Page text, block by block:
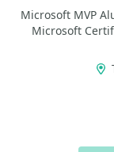
Microsoft MVP
Microsoft